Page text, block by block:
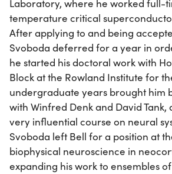
Laboratory, where he worked full-
temperature critical
After applying to and being
Svoboda deferred for a year in
he started his doctoral work with
Block at the Rowland Institute for
undergraduate years brought him
with Winfred Denk and David
very influential course on neural
Svoboda left Bell for a position at
biophysical neuroscience in
expanding his work to ensembles